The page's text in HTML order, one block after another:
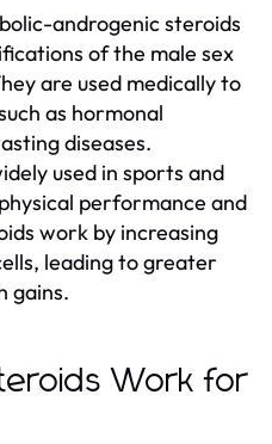
androgenic steroids
of the male sex
are used medically to
as hormonal
diseases.
used in sports and
performance and
work by increasing
leading to greater
gains.
Work for